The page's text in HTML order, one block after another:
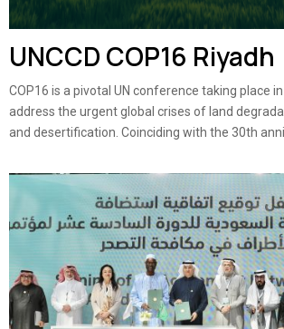
UNCCD COP16 Riyadh
COP16 is a pivotal UN conference taking place
address the urgent global crises of land
and desertification. Coinciding with the 30th